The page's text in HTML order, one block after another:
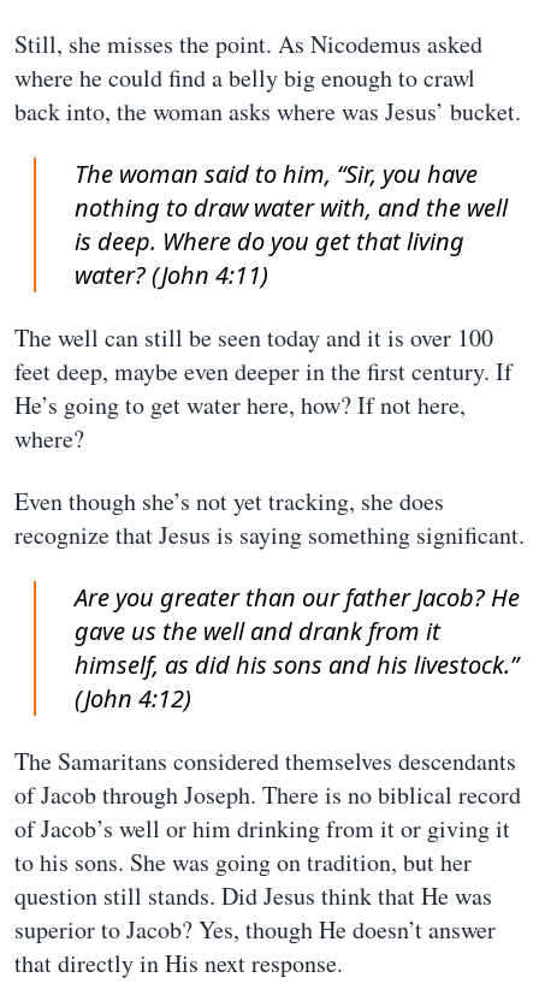
Still, she misses the point. As Nicodemus asked
where he could find a belly big enough to crawl
back into, the woman asks where was Jesus’ bucket.
The woman said to him, “Sir, you have
nothing to draw water with, and the well
is deep. Where do you get that living
water? (John 4:11)
The well can still be seen today and it is over 100
feet deep, maybe even deeper in the first century. If
He’s going to get water here, how? If not here,
where?
Even though she’s not yet tracking, she does
recognize that Jesus is saying something significant.
Are you greater than our father Jacob? He
gave us the well and drank from it
himself, as did his sons and his livestock.”
(John 4:12)
The Samaritans considered themselves descendants
of Jacob through Joseph. There is no biblical record
of Jacob’s well or him drinking from it or giving it
to his sons. She was going on tradition, but her
question still stands. Did Jesus think that He was
superior to Jacob? Yes, though He doesn’t answer
that directly in His next response.